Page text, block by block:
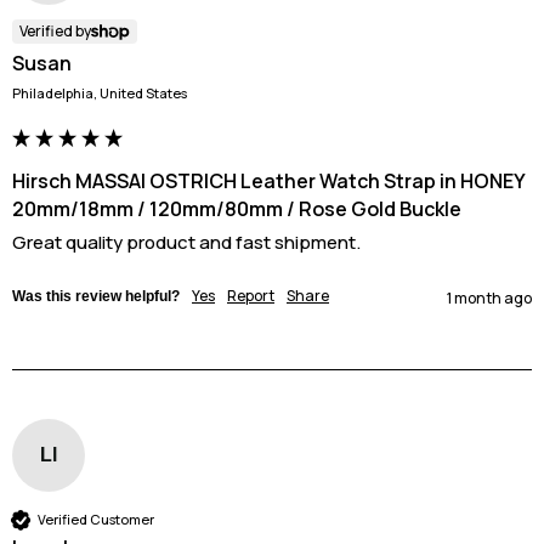
Verified by
Susan
Philadelphia, United States
Hirsch MASSAI OSTRICH Leather Watch Strap in HONEY
20mm/18mm / 120mm/80mm / Rose Gold Buckle
Great quality product and fast shipment.
Was this review helpful? Yes Report Share 1 month ago
Ll
Verified Customer